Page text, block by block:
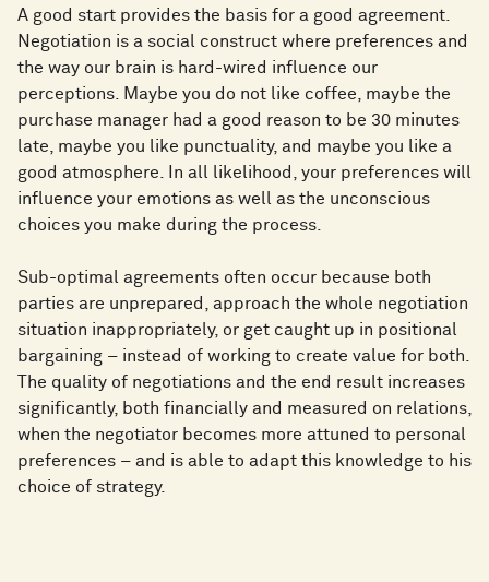
A good start provides the basis for a good agreement.
Negotiation is a social construct where preferences and
the way our brain is hard-wired influence our
perceptions. Maybe you do not like coffee, maybe the
purchase manager had a good reason to be 30 minutes
late, maybe you like punctuality, and maybe you like a
good atmosphere. In all likelihood, your preferences will
influence your emotions as well as the unconscious
choices you make during the process.
Sub-optimal agreements often occur because both
parties are unprepared, approach the whole negotiation
situation inappropriately, or get caught up in positional
bargaining – instead of working to create value for both.
The quality of negotiations and the end result increases
significantly, both financially and measured on relations,
when the negotiator becomes more attuned to personal
preferences – and is able to adapt this knowledge to his
choice of strategy.